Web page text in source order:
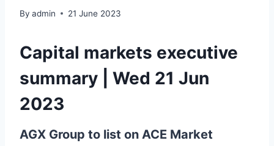
By admin 21 June 2023
Capital markets executive
summary | Wed 21 Jun
2023
AGX Group to list on ACE Market